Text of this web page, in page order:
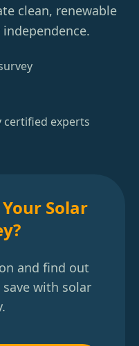
clean, renewable
certified experts
Solar
and find out
with solar